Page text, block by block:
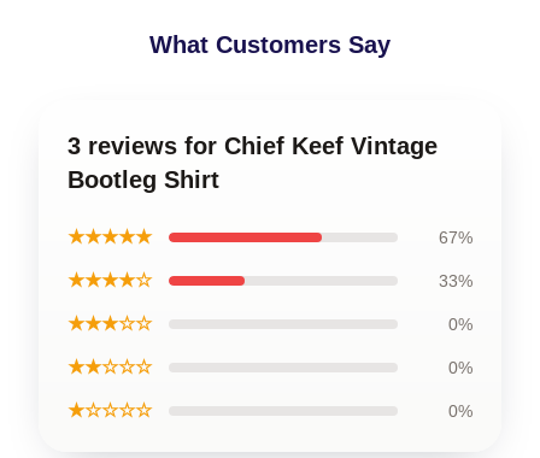
What Customers Say
3 reviews for Chief Keef Vintage
Bootleg Shirt
★★★★★ 67%
★★★★☆ 33%
★★★☆☆ 0%
★★☆☆☆ 0%
★☆☆☆☆ 0%